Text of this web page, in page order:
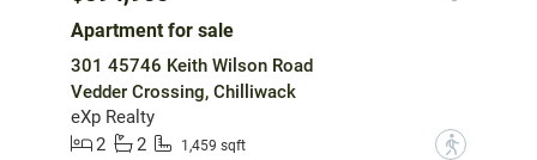
Apartment for sale
301 45746 Keith Wilson Road
Vedder Crossing, Chilliwack
eXp Realty
2
2 1,459 sqft ?